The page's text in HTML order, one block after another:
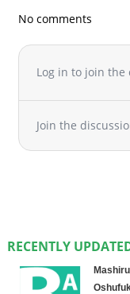
No comments
Log in to join the
Join the
RECENTLY